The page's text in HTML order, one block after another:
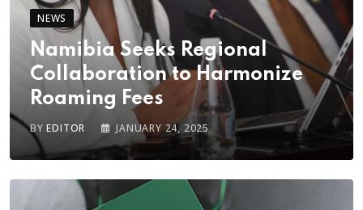
NEWS
Namibia Seeks Regional
Collaboration to Harmonize
Roaming Fees
BYEDITOR JANUARY 24, 2025